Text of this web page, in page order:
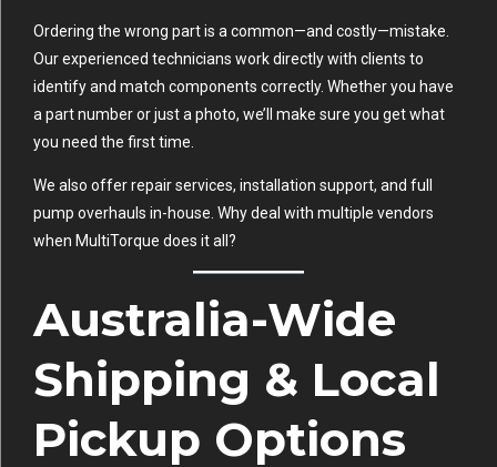
Ordering the wrong part is a common—and costly—mistake.
Our experienced technicians work directly with clients to
identify and match components correctly. Whether you have
a part number or just a photo, we’ll make sure you get what
you need the first time.
We also offer repair services, installation support, and full
pump overhauls in-house. Why deal with multiple vendors
when MultiTorque does it all?
Australia-Wide
Shipping & Local
Pickup Options